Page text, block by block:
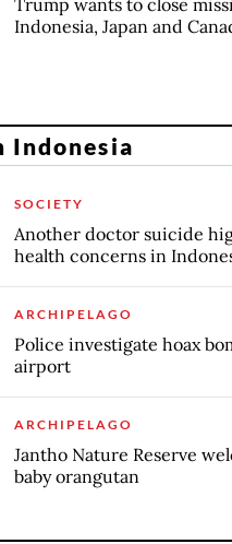
Trump wants to close
Indonesia, Japan and
Indonesia
SOCIETY
Another doctor suicide
health concerns in
ARCHIPELAGO
Police investigate hoax
airport
ARCHIPELAGO
Jantho Nature Reserve
baby orangutan